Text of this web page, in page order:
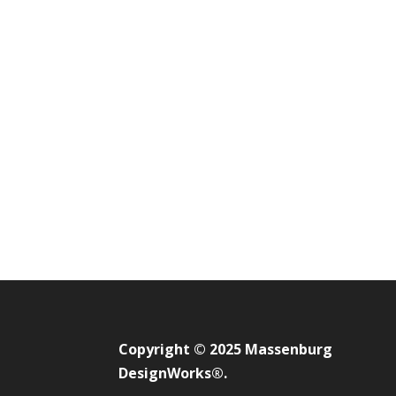
Copyright © 2025 Massenburg
DesignWorks®.